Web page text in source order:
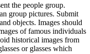
the people group.
group pictures. Submit
objects. Images should
of famous individuals
historical images from
or glasses which